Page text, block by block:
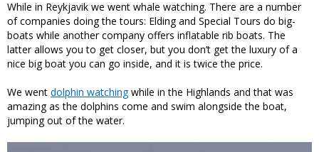
While in Reykjavik we went whale watching. There are a number
of companies doing the tours: Elding and Special Tours do big-
boats while another company offers inflatable rib boats. The
latter allows you to get closer, but you don’t get the luxury of a
nice big boat you can go inside, and it is twice the price.
We went dolphin watchingwhile in the Highlands and that was
amazing as the dolphins come and swim alongside the boat,
jumping out of the water.